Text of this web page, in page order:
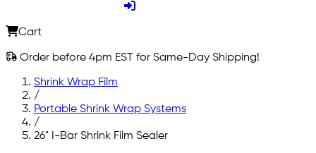
Cart
Order before 4pm EST for Same-Day Shipping!
Shrink Wrap Film
/
Portable Shrink Wrap Systems
/
26" I-Bar Shrink Film Sealer